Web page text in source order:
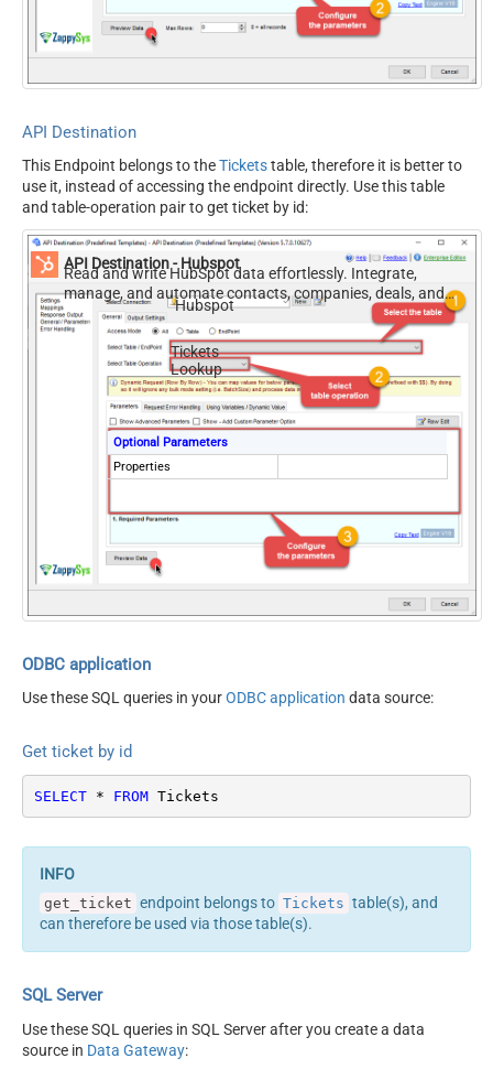
API Destination
This Endpoint belongs to theTicketstable, therefore it is better to
use it, instead of accessing the endpoint directly. Use this table
and table-operation pair to get ticket by id:
API Destination - Hubspot
Read and write HubSpot data effortlessly. Integrate,
manage, and automate contacts, companies, deals, and
tickets — almost no coding required.
Hubspot
Tickets
Lookup
Optional Parameters
Properties
ODBC application
Use these SQL queries in yourODBC application data source:
Get ticket by id
SELECT * FROM Tickets
get_ticket endpoint belongs to Tickets table(s), and
can therefore be used via those table(s).
SQL Server
Use these SQL queries in SQL Server after you create a data
source in Data Gateway: